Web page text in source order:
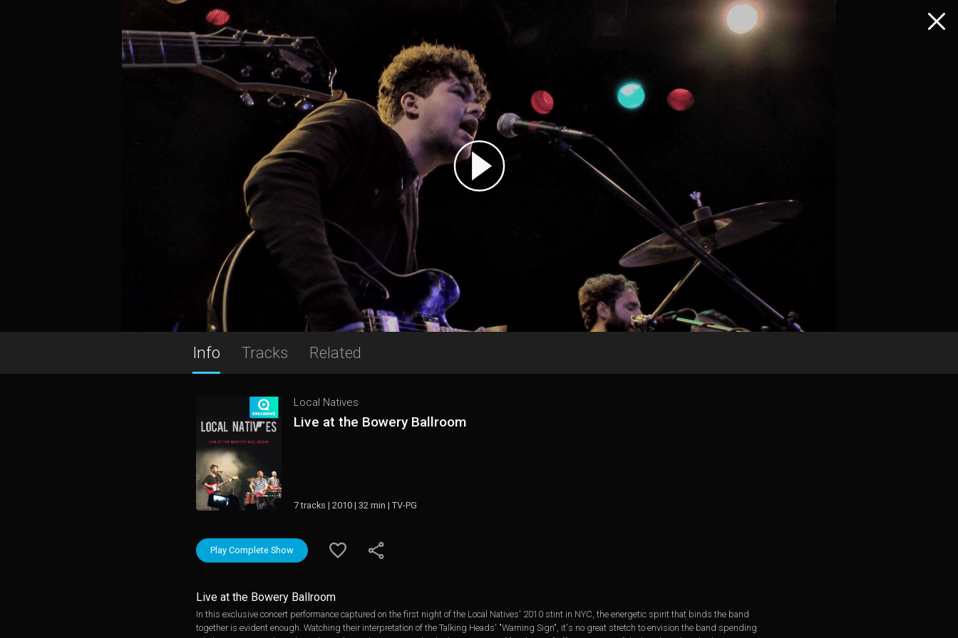
Info Tracks Related
Local Natives
Live at the Bowery Ballroom
7 tracks | 2010 | 32 min | TV-PG
Play Complete Show
Live at the Bowery Ballroom
In this exclusive concert performance captured on the first night of the Local Natives' 2010 stint in NYC, the energetic spirit that binds the band
together is evident enough. Watching their interpretation of the Talking Heads' "Warning Sign", it's no great stretch to envision the band spending